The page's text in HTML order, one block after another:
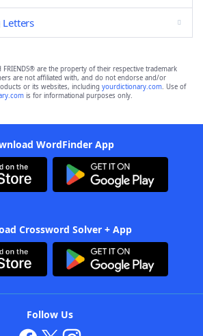
FRIENDS® are the property of their respective trademark
are not affiliated with, and do not endorse and/or
or its websites, including yourdictionary.com. Use of
is for informational purposes only.
WordFinder App
Crossword Solver + App
Follow Us